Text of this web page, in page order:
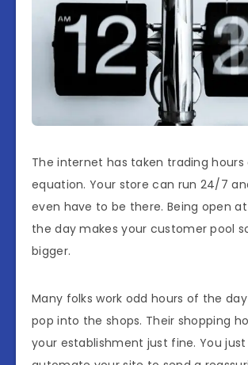
The internet has taken trading
equation. Your store can run 24/7
even have to be there. Being open
the day makes your customer pool
bigger.
Many folks work odd hours of the
pop into the shops. Their shopping
your establishment just fine. You